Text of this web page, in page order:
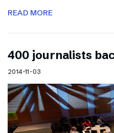
READ MORE
400 journalists
2014-11-03